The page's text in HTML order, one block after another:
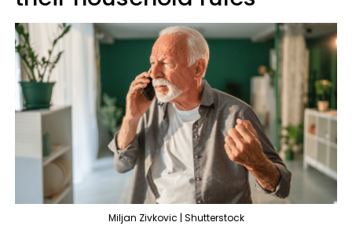
Miljan Zivkovic | Shutterstock